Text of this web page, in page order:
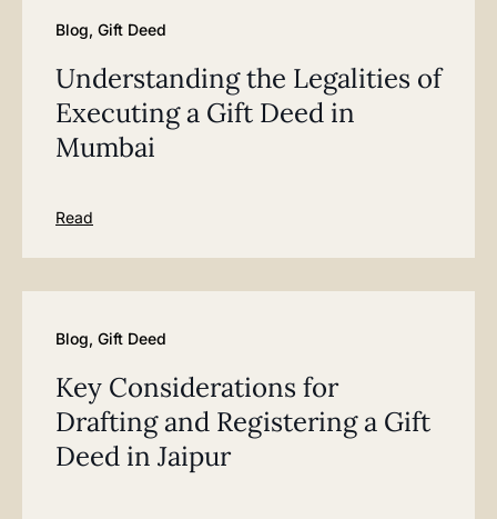
Blog, Gift Deed
Understanding the Legalities of
Executing a Gift Deed in
Mumbai
Read
Blog, Gift Deed
Key Considerations for
Drafting and Registering a Gift
Deed in Jaipur